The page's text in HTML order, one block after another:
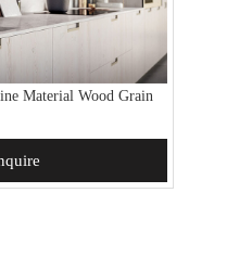
Material Wood Grain